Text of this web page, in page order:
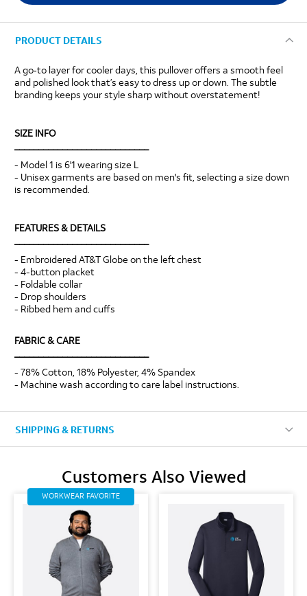
PRODUCT DETAILS
A go‑to layer for cooler days, this pullover offers a smooth feel
and polished look that’s easy to dress up or down. The subtle
branding keeps your style sharp without overstatement!
SIZE INFO
- Model 1 is 6'1 wearing size L
- Unisex garments are based on men's fit, selecting a size down
is recommended.
FEATURES & DETAILS
- Embroidered AT&T Globe on the left chest
- 4-button placket
- Foldable collar
- Drop shoulders
- Ribbed hem and cuffs
FABRIC & CARE
- 78% Cotton, 18% Polyester, 4% Spandex
- Machine wash according to care label instructions.
SHIPPING & RETURNS
Customers Also Viewed
WORKWEAR FAVORITE